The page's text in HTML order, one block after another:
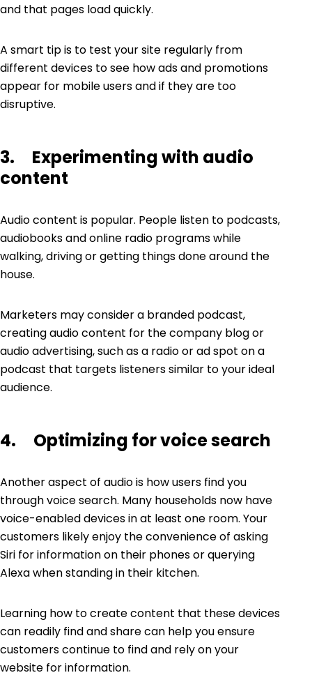
and that pages load quickly.
A smart tip is to test your site regularly from
different devices to see how ads and promotions
appear for mobile users and if they are too
disruptive.
3. Experimenting with audio
content
Audio content is popular. People listen to podcasts,
audiobooks and online radio programs while
walking, driving or getting things done around the
house.
Marketers may consider a branded podcast,
creating audio content for the company blog or
audio advertising, such as a radio or ad spot on a
podcast that targets listeners similar to your ideal
audience.
4. Optimizing for voice search
Another aspect of audio is how users find you
throughvoice search. Many households now have
voice-enabled devices in at least one room. Your
customers likely enjoy the convenience of asking
Siri for information on their phones or querying
Alexa when standing in their kitchen.
Learning how to create content that these devices
can readily find and share can help you ensure
customers continue to find and rely on your
website for information.